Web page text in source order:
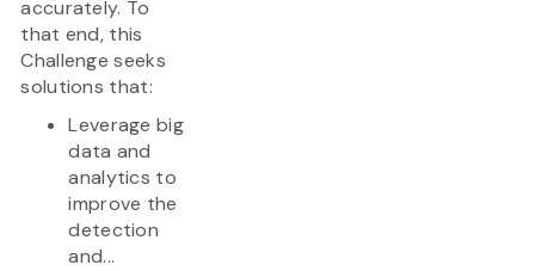
accurately. To
that end, this
Challenge seeks
solutions that:
Leverage big
data and
analytics to
improve the
detection
and...